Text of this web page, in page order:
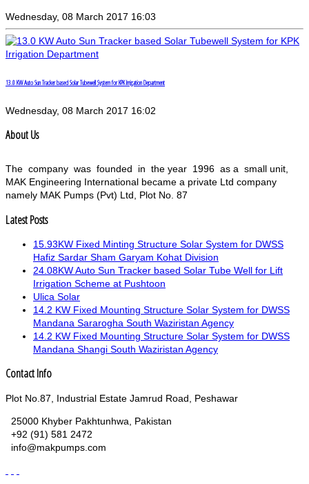
Wednesday, 08 March 2017 16:03
13.0 KW Auto Sun Tracker based Solar Tubewell System for KPK Irrigation Department
Wednesday, 08 March 2017 16:02
About Us
The company was founded in the year 1996 as a small unit,
MAK Engineering International became a private Ltd company
namely MAK Pumps (Pvt) Ltd, Plot No. 87
Latest Posts
15.93KW Fixed Minting Structure Solar System for DWSS
Hafiz Sardar Sham Garyam Kohat Division
24.08KW Auto Sun Tracker based Solar Tube Well for Lift
Irrigation Scheme at Pushtoon
Ulica Solar
14.2 KW Fixed Mounting Structure Solar System for DWSS
Mandana Sararogha South Waziristan Agency
14.2 KW Fixed Mounting Structure Solar System for DWSS
Mandana Shangi South Waziristan Agency
Contact Info
Plot No.87, Industrial Estate Jamrud Road, Peshawar
25000 Khyber Pakhtunhwa, Pakistan
+92 (91) 581 2472
info@makpumps.com